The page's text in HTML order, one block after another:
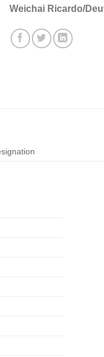
Weichai Ricardo/